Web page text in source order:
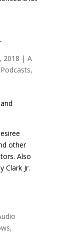
2018 | A
,
other
Also
Clark Jr.
,